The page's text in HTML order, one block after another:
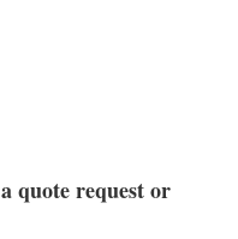
quote request or